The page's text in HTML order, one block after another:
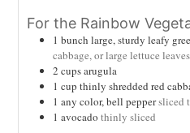
For the Rainbow
1 bunch large, sturdy leafy
cabbage, or large lettuce leaves
2 cupsarugula
1 cup thinly shredded red
1 any color, bell peppersliced
1 avocado thinly sliced